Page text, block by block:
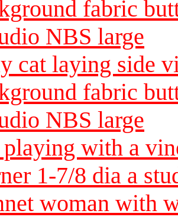
fabric
NBS large
cat laying side
fabric
NBS large
playing with a
1-7/8 dia a
woman with